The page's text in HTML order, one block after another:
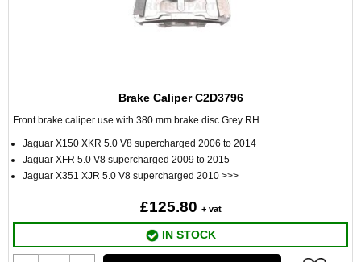
Brake Caliper C2D3796
Front brake caliper use with 380 mm brake disc Grey RH
Jaguar X150 XKR 5.0 V8 supercharged 2006 to 2014
Jaguar XFR 5.0 V8 supercharged 2009 to 2015
Jaguar X351 XJR 5.0 V8 supercharged 2010 >>>
£125.80 + vat
IN STOCK